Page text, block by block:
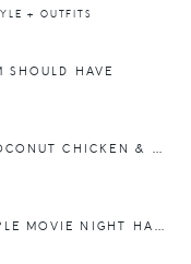
+ OUTFITS
SHOULD HAVE
30 MINUTE GREEN CURRY COCONUT CHICKEN & ZUCCHINI RECIPE
100 FAMILY MOVIES + A SIMPLE MOVIE NIGHT HACK